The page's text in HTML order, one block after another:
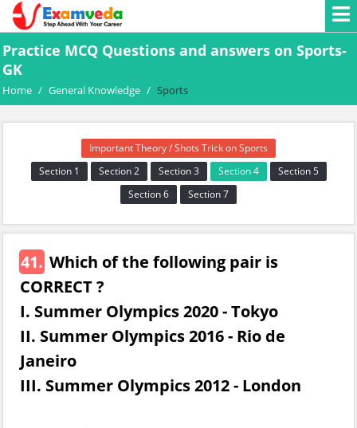
Practice MCQ Questions and answers on Sports-
GK
Home / General Knowledge / Sports
Important Theory / Shots Trick on Sports
Section 1
Section 2 Section 3 Section 4
Section 5
Section 6
Section 7
41. Which of the following pair is
CORRECT ?
I. Summer Olympics 2020 - Tokyo
II. Summer Olympics 2016 - Rio de
Janeiro
III. Summer Olympics 2012 - London